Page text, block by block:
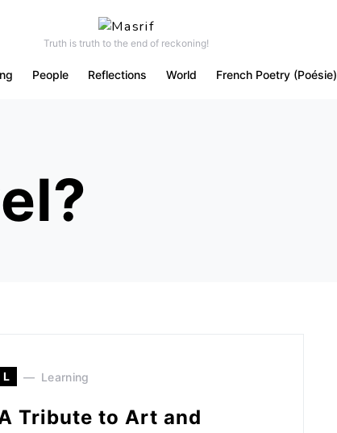
Truth is truth to the end of reckoning!
People Reflections World French Poetry (Poésie)
L Learning
Tribute to Art and